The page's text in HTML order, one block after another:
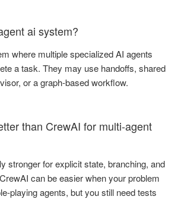
ai system?
where multiple specialized AI agents
a task. They may use handoffs, shared
or a graph-based workflow.
than CrewAI for multi-agent
stronger for explicit state, branching, and
can be easier when your problem
playing agents, but you still need tests